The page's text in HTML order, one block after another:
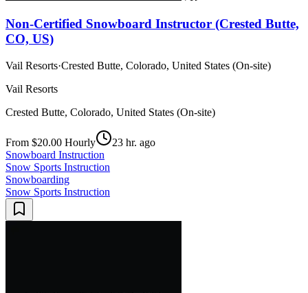
Non-Certified Snowboard Instructor (Crested Butte,
CO, US)
Vail Resorts·Crested Butte, Colorado, United States (On-site)
Vail Resorts
Crested Butte, Colorado, United States (On-site)
From $20.00 Hourly
23 hr. ago
Snowboard Instruction
Snow Sports Instruction
Snowboarding
Snow Sports Instruction